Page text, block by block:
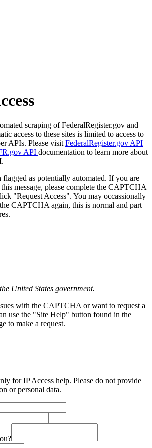
scraping of FederalRegister.gov and
access to these sites is limited to access to
APIs. Please visit FederalRegister.gov API
API documentation to learn more about
flagged as potentially automated. If you are
message, please complete the CAPTCHA
"Request Access". You may occassionally
CAPTCHA again, this is normal and part
United States government.
with the CAPTCHA or want to request a
use the "Site Help" button found in the
to make a request.
for IP Access help. Please do not provide
or personal data.